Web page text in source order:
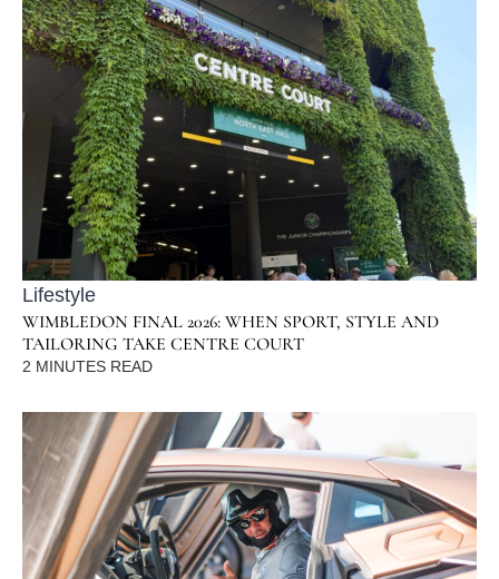
Lifestyle
WIMBLEDON FINAL 2026: WHEN SPORT, STYLE AND
TAILORING TAKE CENTRE COURT
2 MINUTES READ